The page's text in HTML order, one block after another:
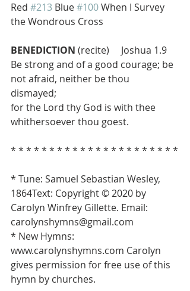
Red #213 Blue #100 When I Survey
the Wondrous Cross
BENEDICTION (recite)     Joshua 1.9
Be strong and of a good courage; be
not afraid, neither be thou
dismayed;
for the Lord thy God is with thee
whithersoever thou goest.
* * * * * * * * * * * * * * * * * * * * * *
* Tune: Samuel Sebastian Wesley,
1864Text: Copyright © 2020 by
Carolyn Winfrey Gillette. Email:
carolynshymns@gmail.com
* New Hymns:
www.carolynshymns.com Carolyn
gives permission for free use of this
hymn by churches.